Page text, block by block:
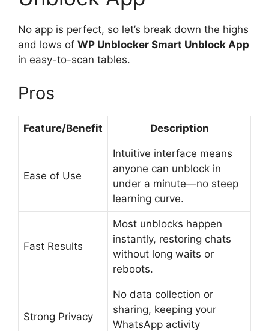
No app is perfect, so let’s break down the highs
and lows of WP Unblocker Smart Unblock App
in easy-to-scan tables.
Pros
Feature/Benefit Description
Ease of Use
Intuitive interface means
anyone can unblock in
under a minute—no steep
learning curve.
Fast Results
Most unblocks happen
instantly, restoring chats
without long waits or
reboots.
Strong Privacy
No data collection or
sharing, keeping your
WhatsApp activity